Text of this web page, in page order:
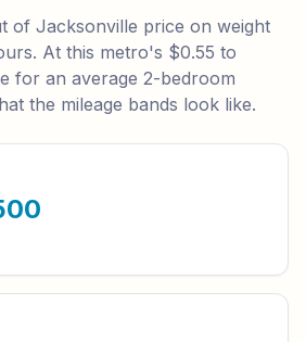
of Jacksonville price on weight
At this metro's $0.55 to
for an average 2-bedroom
the mileage bands look like.